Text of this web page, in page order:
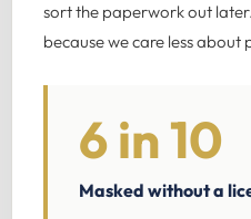
sort the paperwork out
because we care less about
6 in 10
Masked without a